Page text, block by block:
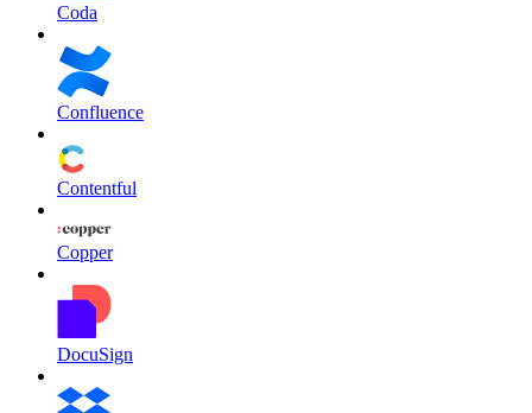
Coda
Confluence
Contentful
Copper
DocuSign